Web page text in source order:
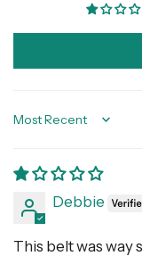
Sort by
Debbie
This belt was way